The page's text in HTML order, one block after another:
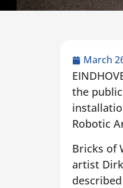
March
the
Robotic
Bricks of
artist